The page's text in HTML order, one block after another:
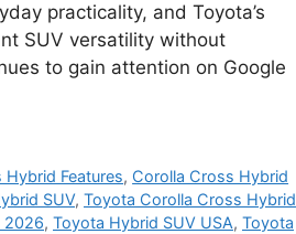
practicality, and Toyota’s
SUV versatility without
to gain attention on Google
Features, Corolla Cross Hybrid
SUV, Toyota Corolla Cross Hybrid
2026, Toyota Hybrid SUV USA, Toyota